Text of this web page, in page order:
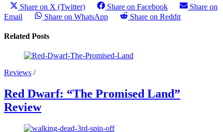
Share on X (Twitter) Share on Facebook
Share on
Email
Share on WhatsApp Share on Reddit
Related Posts
Reviews /
Red Dwarf: “The Promised Land”
Review